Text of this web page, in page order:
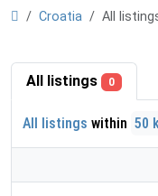
Croatia All
All listings 0
All listings within 50